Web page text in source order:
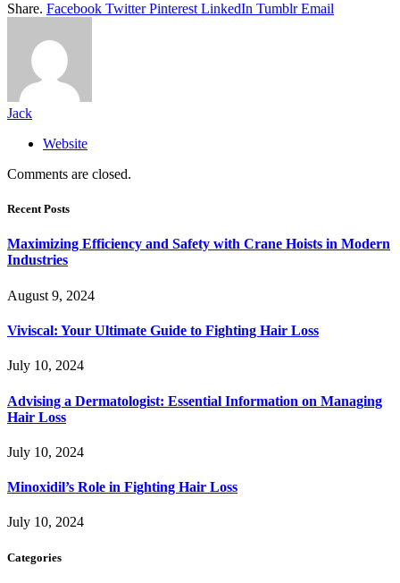
Share. Facebook Twitter Pinterest LinkedIn Tumblr Email
Jack
Website
Comments are closed.
Recent Posts
Maximizing Efficiency and Safety with Crane Hoists in Modern
Industries
August 9, 2024
Viviscal: Your Ultimate Guide to Fighting Hair Loss
July 10, 2024
Advising a Dermatologist: Essential Information on Managing
Hair Loss
July 10, 2024
Minoxidil’s Role in Fighting Hair Loss
July 10, 2024
Categories